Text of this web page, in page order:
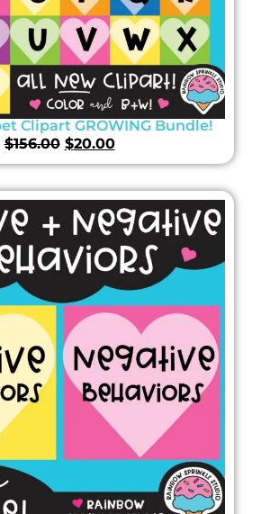
Clipart GROWING Bundle!
$156.00 $20.00